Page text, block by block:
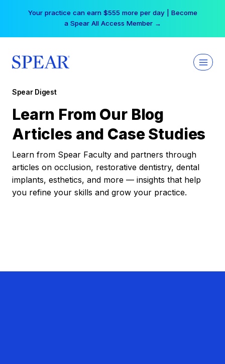
Your practice can earn $555 more per day | Become
a Spear All Access Member →
Spear Digest
Learn From Our Blog
Articles and Case Studies
Learn from Spear Faculty and partners through
articles on occlusion, restorative dentistry, dental
implants, esthetics, and more — insights that help
you refine your skills and grow your practice.